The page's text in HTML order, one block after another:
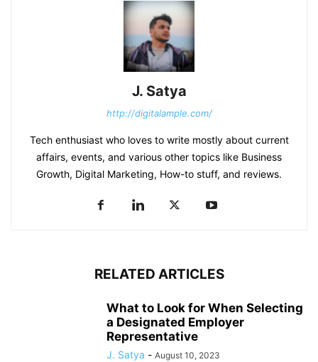
J. Satya
http://digitalample.com/
Tech enthusiast who loves to write mostly about current
affairs, events, and various other topics like Business
Growth, Digital Marketing, How-to stuff, and reviews.
RELATED ARTICLES
What to Look for When Selecting
a Designated Employer
Representative
J. Satya - August 10, 2023